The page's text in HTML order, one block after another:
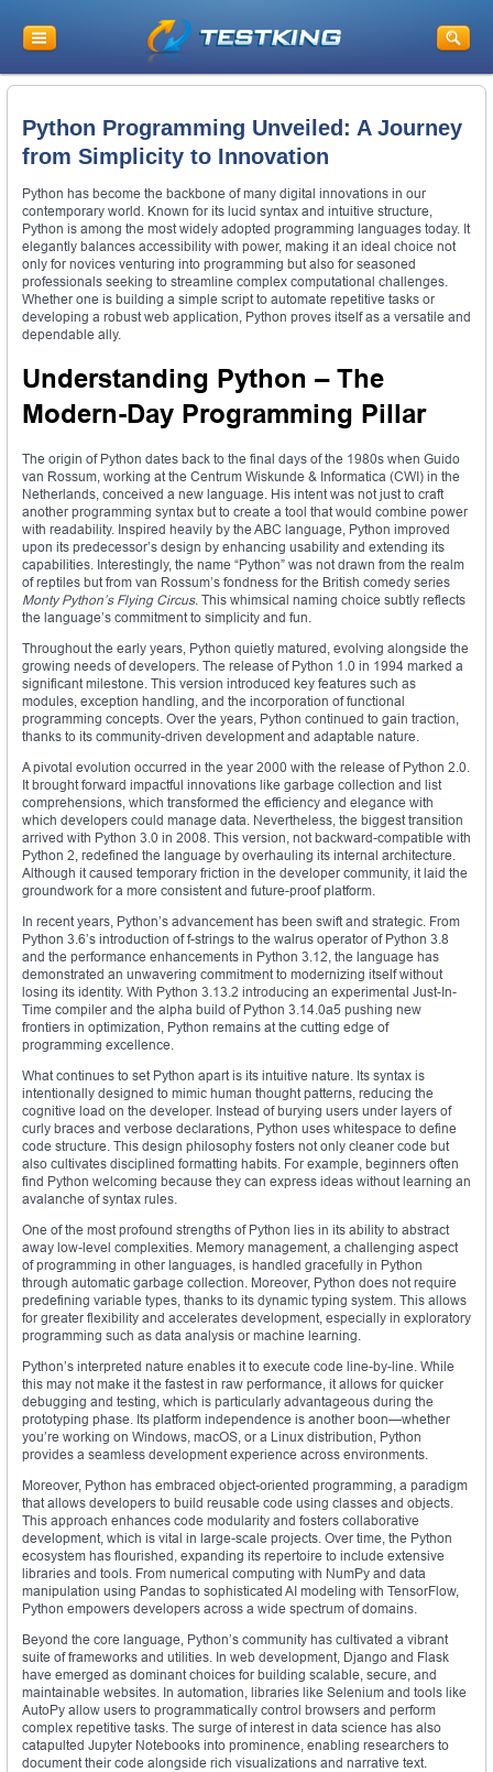
Python Programming Unveiled: A Journey
from Simplicity to Innovation
Python has become the backbone of many digital innovations in our
contemporary world. Known for its lucid syntax and intuitive structure,
Python is among the most widely adopted programming languages today. It
elegantly balances accessibility with power, making it an ideal choice not
only for novices venturing into programming but also for seasoned
professionals seeking to streamline complex computational challenges.
Whether one is building a simple script to automate repetitive tasks or
developing a robust web application, Python proves itself as a versatile and
dependable ally.
Understanding Python – The
Modern-Day Programming Pillar
The origin of Python dates back to the final days of the 1980s when Guido
van Rossum, working at the Centrum Wiskunde & Informatica (CWI) in the
Netherlands, conceived a new language. His intent was not just to craft
another programming syntax but to create a tool that would combine power
with readability. Inspired heavily by the ABC language, Python improved
upon its predecessor’s design by enhancing usability and extending its
capabilities. Interestingly, the name “Python” was not drawn from the realm
of reptiles but from van Rossum’s fondness for the British comedy series
Monty Python’s Flying Circus. This whimsical naming choice subtly reflects
the language’s commitment to simplicity and fun.
Throughout the early years, Python quietly matured, evolving alongside the
growing needs of developers. The release of Python 1.0 in 1994 marked a
significant milestone. This version introduced key features such as
modules, exception handling, and the incorporation of functional
programming concepts. Over the years, Python continued to gain traction,
thanks to its community-driven development and adaptable nature.
A pivotal evolution occurred in the year 2000 with the release of Python 2.0.
It brought forward impactful innovations like garbage collection and list
comprehensions, which transformed the efficiency and elegance with
which developers could manage data. Nevertheless, the biggest transition
arrived with Python 3.0 in 2008. This version, not backward-compatible with
Python 2, redefined the language by overhauling its internal architecture.
Although it caused temporary friction in the developer community, it laid the
groundwork for a more consistent and future-proof platform.
In recent years, Python’s advancement has been swift and strategic. From
Python 3.6’s introduction of f-strings to the walrus operator of Python 3.8
and the performance enhancements in Python 3.12, the language has
demonstrated an unwavering commitment to modernizing itself without
losing its identity. With Python 3.13.2 introducing an experimental Just-In-
Time compiler and the alpha build of Python 3.14.0a5 pushing new
frontiers in optimization, Python remains at the cutting edge of
programming excellence.
What continues to set Python apart is its intuitive nature. Its syntax is
intentionally designed to mimic human thought patterns, reducing the
cognitive load on the developer. Instead of burying users under layers of
curly braces and verbose declarations, Python uses whitespace to define
code structure. This design philosophy fosters not only cleaner code but
also cultivates disciplined formatting habits. For example, beginners often
find Python welcoming because they can express ideas without learning an
avalanche of syntax rules.
One of the most profound strengths of Python lies in its ability to abstract
away low-level complexities. Memory management, a challenging aspect
of programming in other languages, is handled gracefully in Python
through automatic garbage collection. Moreover, Python does not require
predefining variable types, thanks to its dynamic typing system. This allows
for greater flexibility and accelerates development, especially in exploratory
programming such as data analysis or machine learning.
Python’s interpreted nature enables it to execute code line-by-line. While
this may not make it the fastest in raw performance, it allows for quicker
debugging and testing, which is particularly advantageous during the
prototyping phase. Its platform independence is another boon—whether
you’re working on Windows, macOS, or a Linux distribution, Python
provides a seamless development experience across environments.
Moreover, Python has embraced object-oriented programming, a paradigm
that allows developers to build reusable code using classes and objects.
This approach enhances code modularity and fosters collaborative
development, which is vital in large-scale projects. Over time, the Python
ecosystem has flourished, expanding its repertoire to include extensive
libraries and tools. From numerical computing with NumPy and data
manipulation using Pandas to sophisticated AI modeling with TensorFlow,
Python empowers developers across a wide spectrum of domains.
Beyond the core language, Python’s community has cultivated a vibrant
suite of frameworks and utilities. In web development, Django and Flask
have emerged as dominant choices for building scalable, secure, and
maintainable websites. In automation, libraries like Selenium and tools like
AutoPy allow users to programmatically control browsers and perform
complex repetitive tasks. The surge of interest in data science has also
catapulted Jupyter Notebooks into prominence, enabling researchers to
document their code alongside rich visualizations and narrative text.